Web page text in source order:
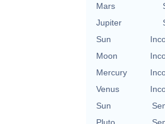
Mars
Jupiter
Sun
Moon
Mercury
Venus
Sun
Pluto